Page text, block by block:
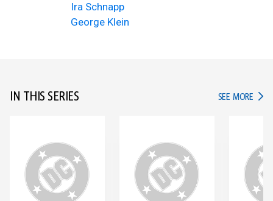
Ira Schnapp
George Klein
IN THIS SERIES SEE MORE IN